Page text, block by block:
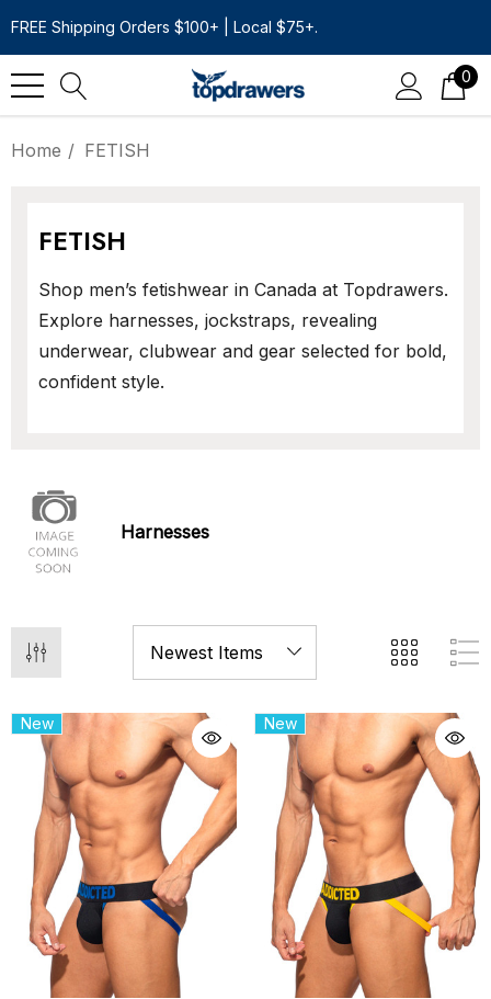
FREE Shipping Orders $100+ | Local $75+.
0
Home FETISH
FETISH
Shop men’s fetishwear in Canada at Topdrawers.
Explore harnesses, jockstraps, revealing
underwear, clubwear and gear selected for bold,
confident style.
Harnesses
New New